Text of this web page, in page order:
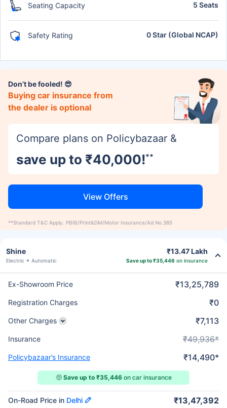
Seating Capacity 5 Seats
Safety Rating 0 Star (Global NCAP)
Don’t be fooled! 😎
Buying car insurance from
the dealer is optional
Compare plans on Policybazaar &
save up to ₹40,000!**
View Offers
**Standard T&C Apply. PBIB/Print&DM/Motor Insurance/Ad No.385
Shine
Electric Automatic
₹13.47 Lakh
Save up to ₹35,446 on insurance
Ex-Showroom Price ₹13,25,789
Registration Charges ₹0
Other Charges ₹7,113
Insurance ₹49,936*
Policybazaar’s Insurance ₹14,490*
🤑 Save up to ₹35,446on car insurance
On-Road Price in Delhi ₹13,47,392